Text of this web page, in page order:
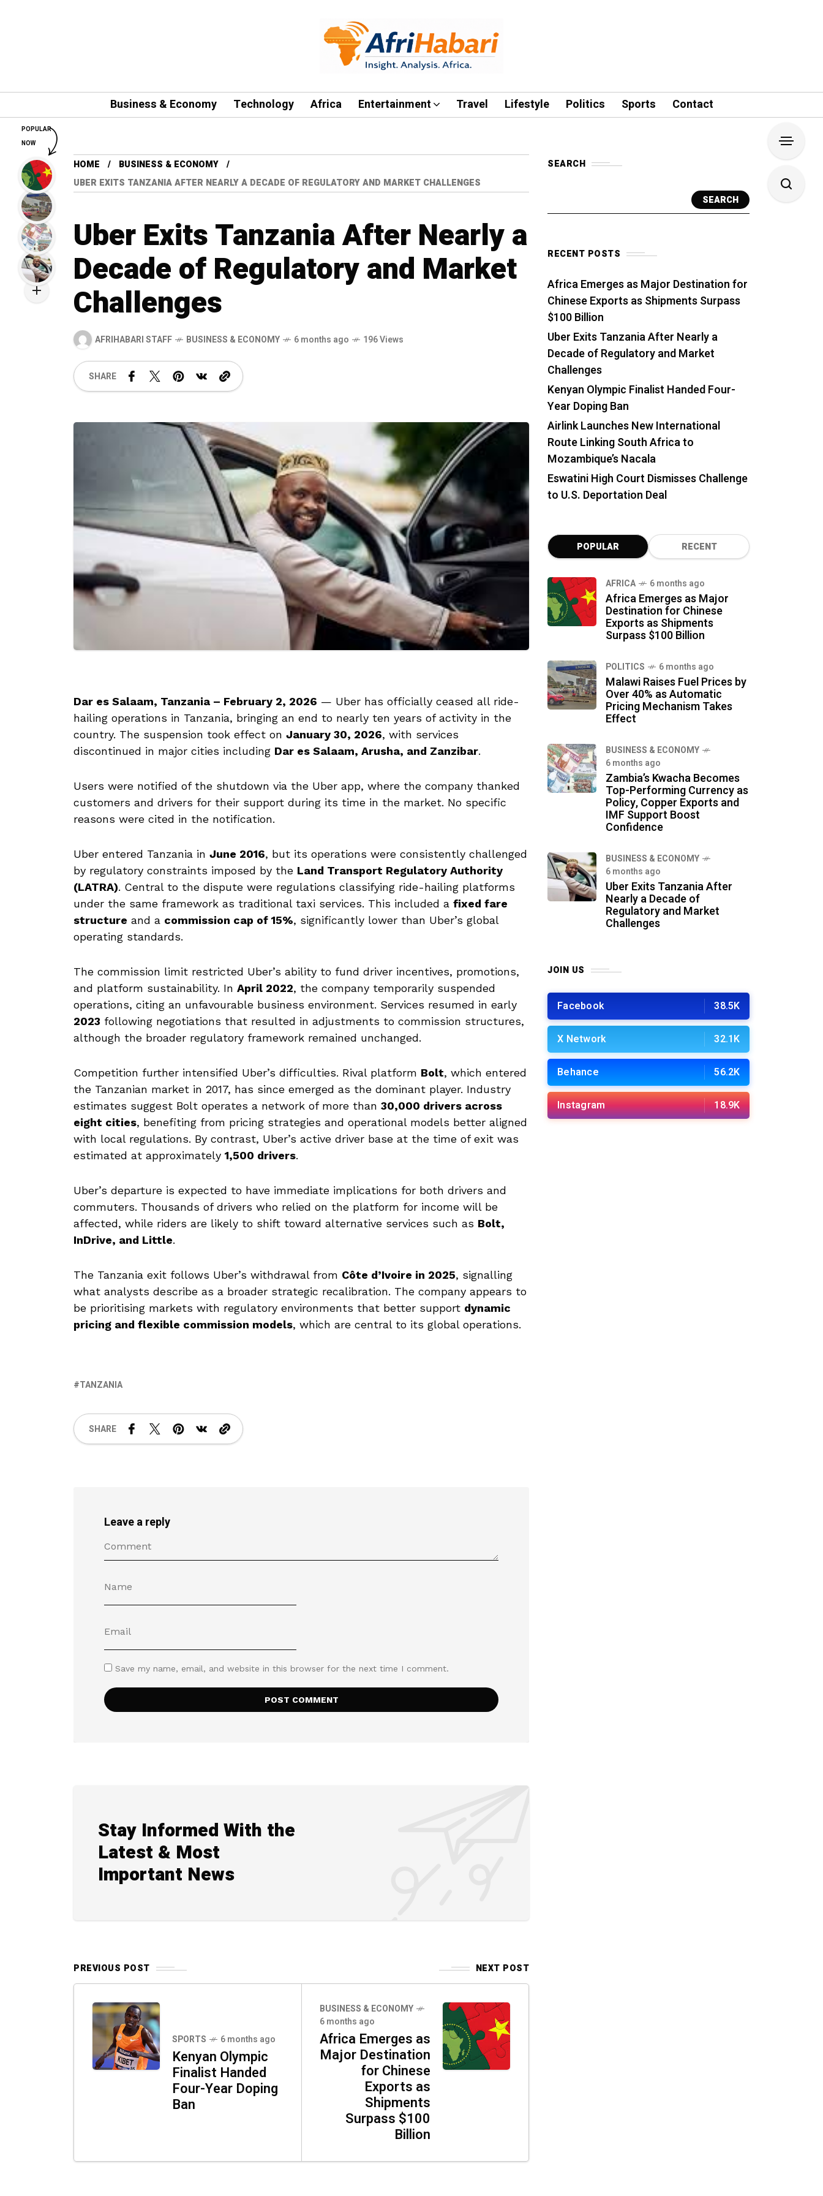
Business & Economy Technology Africa Entertainment Travel Lifestyle Politics Sports Contact
HOME
BUSINESS & ECONOMY
UBER EXITS TANZANIA AFTER NEARLY A DECADE OF REGULATORY AND MARKET CHALLENGES
Uber Exits Tanzania After Nearly a
Decade of Regulatory and Market
Challenges
AFRIHABARI STAFF BUSINESS & ECONOMY 6 months ago 196 Views
SHARE
Dar es Salaam, Tanzania – February 2, 2026 — Uber has officially ceased all ride-
hailing operations in Tanzania, bringing an end to nearly ten years of activity in the
country. The suspension took effect on January 30, 2026, with services
discontinued in major cities including Dar es Salaam, Arusha, and Zanzibar.
Users were notified of the shutdown via the Uber app, where the company thanked
customers and drivers for their support during its time in the market. No specific
reasons were cited in the notification.
Uber entered Tanzania in June 2016, but its operations were consistently challenged
by regulatory constraints imposed by the Land Transport Regulatory Authority
(LATRA). Central to the dispute were regulations classifying ride-hailing platforms
under the same framework as traditional taxi services. This included a fixed fare
structure and a commission cap of 15%, significantly lower than Uber’s global
operating standards.
The commission limit restricted Uber’s ability to fund driver incentives, promotions,
and platform sustainability. In April 2022, the company temporarily suspended
operations, citing an unfavourable business environment. Services resumed in early
2023 following negotiations that resulted in adjustments to commission structures,
although the broader regulatory framework remained unchanged.
Competition further intensified Uber’s difficulties. Rival platform Bolt, which entered
the Tanzanian market in 2017, has since emerged as the dominant player. Industry
estimates suggest Bolt operates a network of more than 30,000 drivers across
eight cities, benefiting from pricing strategies and operational models better aligned
with local regulations. By contrast, Uber’s active driver base at the time of exit was
estimated at approximately 1,500 drivers.
Uber’s departure is expected to have immediate implications for both drivers and
commuters. Thousands of drivers who relied on the platform for income will be
affected, while riders are likely to shift toward alternative services such as Bolt,
InDrive, and Little.
The Tanzania exit follows Uber’s withdrawal from Côte d’Ivoire in 2025, signalling
what analysts describe as a broader strategic recalibration. The company appears to
be prioritising markets with regulatory environments that better support dynamic
pricing and flexible commission models, which are central to its global operations.
TANZANIA
SHARE
Leave a reply
Save my name, email, and website in this browser for the next time I comment.
Stay Informed With the
Latest & Most
Important News
PREVIOUS POST NEXT POST
SPORTS 6 months ago
Kenyan Olympic
Finalist Handed
Four-Year Doping
Ban
BUSINESS & ECONOMY
6 months ago
Africa Emerges as
Major Destination
for Chinese
Exports as
Shipments
Surpass $100
Billion
SEARCH
SEARCH
RECENT POSTS
Africa Emerges as Major Destination for
Chinese Exports as Shipments Surpass
$100 Billion
Uber Exits Tanzania After Nearly a
Decade of Regulatory and Market
Challenges
Kenyan Olympic Finalist Handed Four-
Year Doping Ban
Airlink Launches New International
Route Linking South Africa to
Mozambique’s Nacala
Eswatini High Court Dismisses Challenge
to U.S. Deportation Deal
POPULAR RECENT
AFRICA 6 months ago
Africa Emerges as Major
Destination for Chinese
Exports as Shipments
Surpass $100 Billion
POLITICS 6 months ago
Malawi Raises Fuel Prices by
Over 40% as Automatic
Pricing Mechanism Takes
Effect
BUSINESS & ECONOMY
6 months ago
Zambia’s Kwacha Becomes
Top-Performing Currency as
Policy, Copper Exports and
IMF Support Boost
Confidence
BUSINESS & ECONOMY
6 months ago
Uber Exits Tanzania After
Nearly a Decade of
Regulatory and Market
Challenges
JOIN US
Facebook 38.5K
X Network 32.1K
Behance 56.2K
Instagram 18.9K
POPULAR
NOW